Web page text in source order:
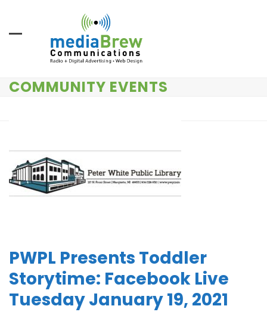
COMMUNITY EVENTS
PWPL Presents Toddler
Storytime: Facebook Live
Tuesday January 19, 2021